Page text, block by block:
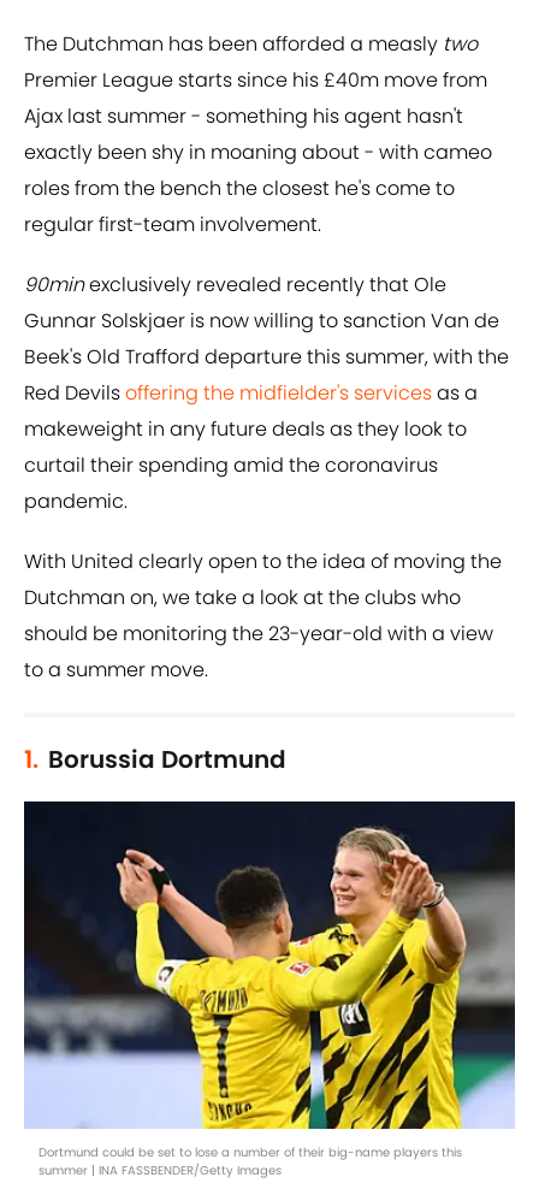
The Dutchman has been afforded a measly two
Premier League starts since his £40m move from
Ajax last summer - something his agent hasn't
exactly been shy in moaning about - with cameo
roles from the bench the closest he's come to
regular first-team involvement.
90minexclusively revealed recently that Ole
Gunnar Solskjaer is now willing to sanction Van de
Beek's Old Trafford departure this summer, with the
Red Devilsoffering the midfielder's servicesas a
makeweight in any future deals as they look to
curtail their spending amid the coronavirus
pandemic.
With United clearly open to the idea of moving the
Dutchman on, we take a look at the clubs who
should be monitoring the 23-year-old with a view
to a summer move.
1. Borussia Dortmund
Dortmund could be set to lose a number of their big-name players this
summer | INA FASSBENDER/Getty Images